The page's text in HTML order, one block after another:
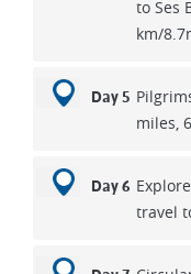
to Ses
km/
Day 5
miles,
Day 6
travel